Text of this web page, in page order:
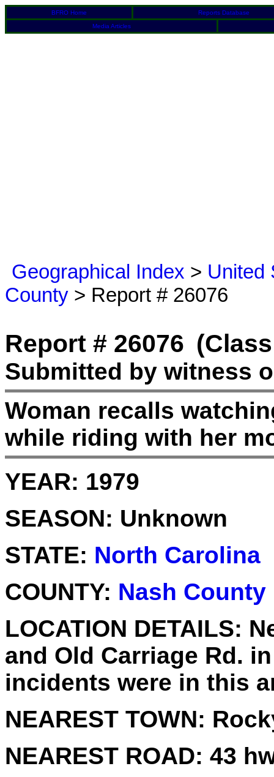
BFRO Home
Reports Database
Media Articles
Geographical Index > United
County > Report # 26076
Report # 26076
Submitted by witness
Woman recalls
while riding with her
YEAR: 1979
SEASON: Unknown
STATE: North Carolina
COUNTY: Nash County
LOCATION DETAILS:
and Old Carriage Rd.
incidents were in this
NEAREST TOWN:
NEAREST ROAD: 43